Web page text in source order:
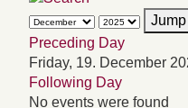
Preceding Day
Friday, 19. December
Following Day
No events were found